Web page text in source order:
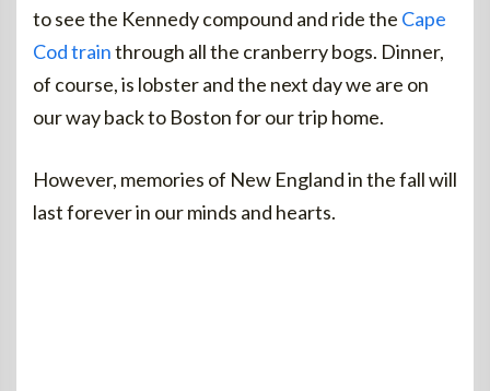
to see the Kennedy compound and ride the Cape
Cod trainthrough all the cranberry bogs. Dinner,
of course, is lobster and the next day we are on
our way back to Boston for our trip home.
However, memories of New England in the fall will
last forever in our minds and hearts.